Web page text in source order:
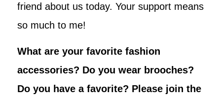
friend about us today. Your support means
so much to me!
What are your favorite fashion
accessories? Do you wear brooches?
Do you have a favorite? Please join the